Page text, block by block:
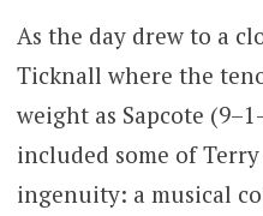
As the day drew to a
Ticknall where the
weight as Sapcote
included some of
ingenuity: a musical